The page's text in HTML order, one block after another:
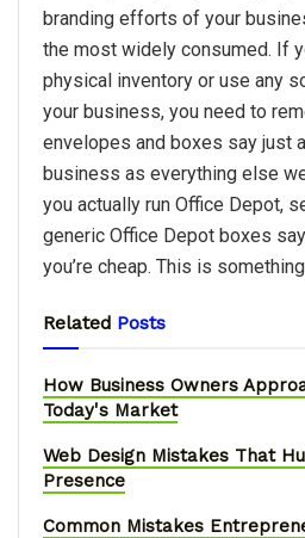
branding efforts of your
the most widely consumed. If
physical inventory or use any
your business, you need to
envelopes and boxes say just
business as everything else
you actually run Office Depot,
generic Office Depot boxes
you’re cheap. This is
Related Posts
How Business Owners
Today's Market
Web Design Mistakes That
Presence
Common Mistakes